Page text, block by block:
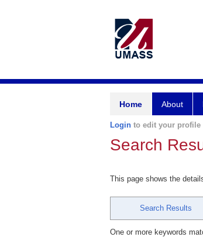
Home About
Login to edit your profile
Search
This page shows the
Search Results
One or more keywords